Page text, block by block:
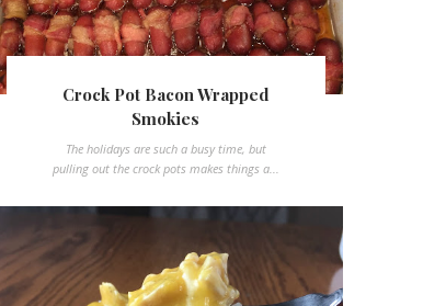
Crock Pot Bacon Wrapped
Smokies
The holidays are such a busy time, but
pulling out the crock pots makes things a...